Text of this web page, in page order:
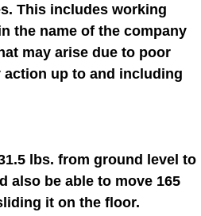
This includes working
the name of the company
may arise due to poor
up to and including
lbs. from ground level to
also be able to move 165
it on the floor.